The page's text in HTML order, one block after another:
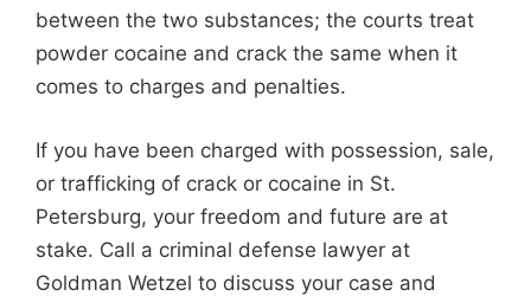
between the two substances; the courts treat
powder cocaine and crack the same when it
comes to charges and penalties.
If you have been charged with possession, sale,
or trafficking of crack or cocaine in St.
Petersburg, your freedom and future are at
stake. Call a criminal defense lawyer at
Goldman Wetzel to discuss your case and